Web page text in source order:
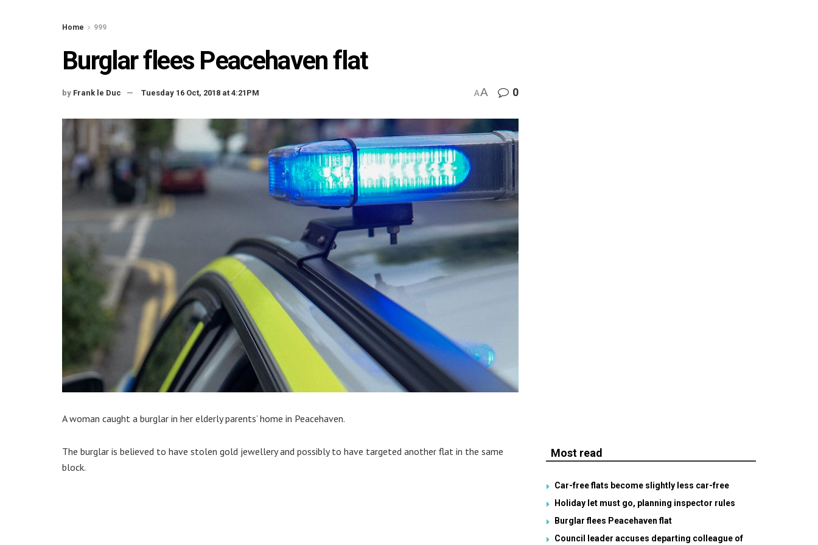
Home 999
Burglar flees Peacehaven flat
by Frank le Duc Tuesday 16 Oct, 2018 at 4:21PM AA 0
A woman caught a burglar in her elderly parents’ home in Peacehaven.
The burglar is believed to have stolen gold jewellery and possibly to have targeted another flat in the same
block.
Most read
Car-free flats become slightly less car-free
Holiday let must go, planning inspector rules
Burglar flees Peacehaven flat
Council leader accuses departing colleague of